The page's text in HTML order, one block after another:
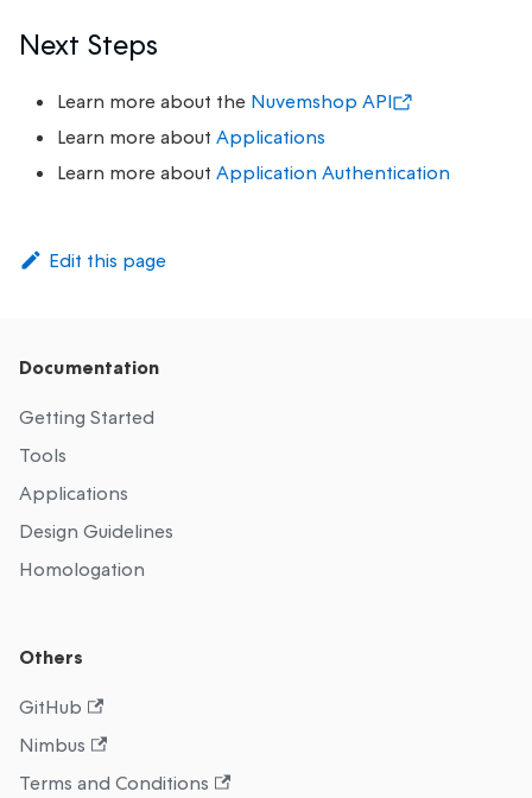
Next Steps
Learn more about the Nuvemshop API
Learn more about Applications
Learn more about Application Authentication
Edit this page
Documentation
Getting Started
Tools
Applications
Design Guidelines
Homologation
Others
GitHub
Nimbus
Terms and Conditions